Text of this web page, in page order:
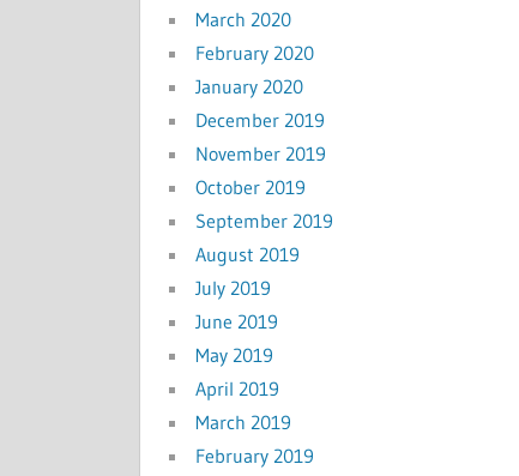
March 2020
February 2020
January 2020
December 2019
November 2019
October 2019
September 2019
August 2019
July 2019
June 2019
May 2019
April 2019
March 2019
February 2019